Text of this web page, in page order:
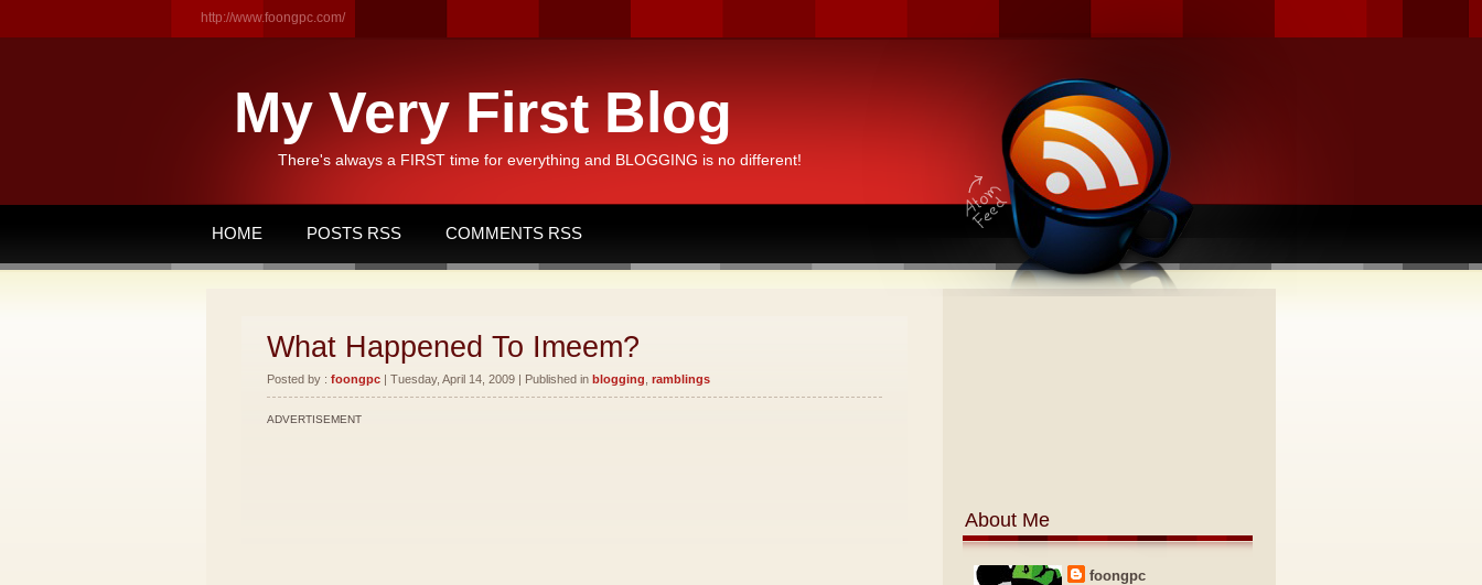
http://www.foongpc.com/
My Very First Blog
There's always a FIRST time for everything and BLOGGING is no different!
HOME POSTS RSS COMMENTS RSS
What Happened To Imeem?
Posted by : foongpc | Tuesday, April 14, 2009 | Published in blogging ramblings
ADVERTISEMENT
About Me
foongpc